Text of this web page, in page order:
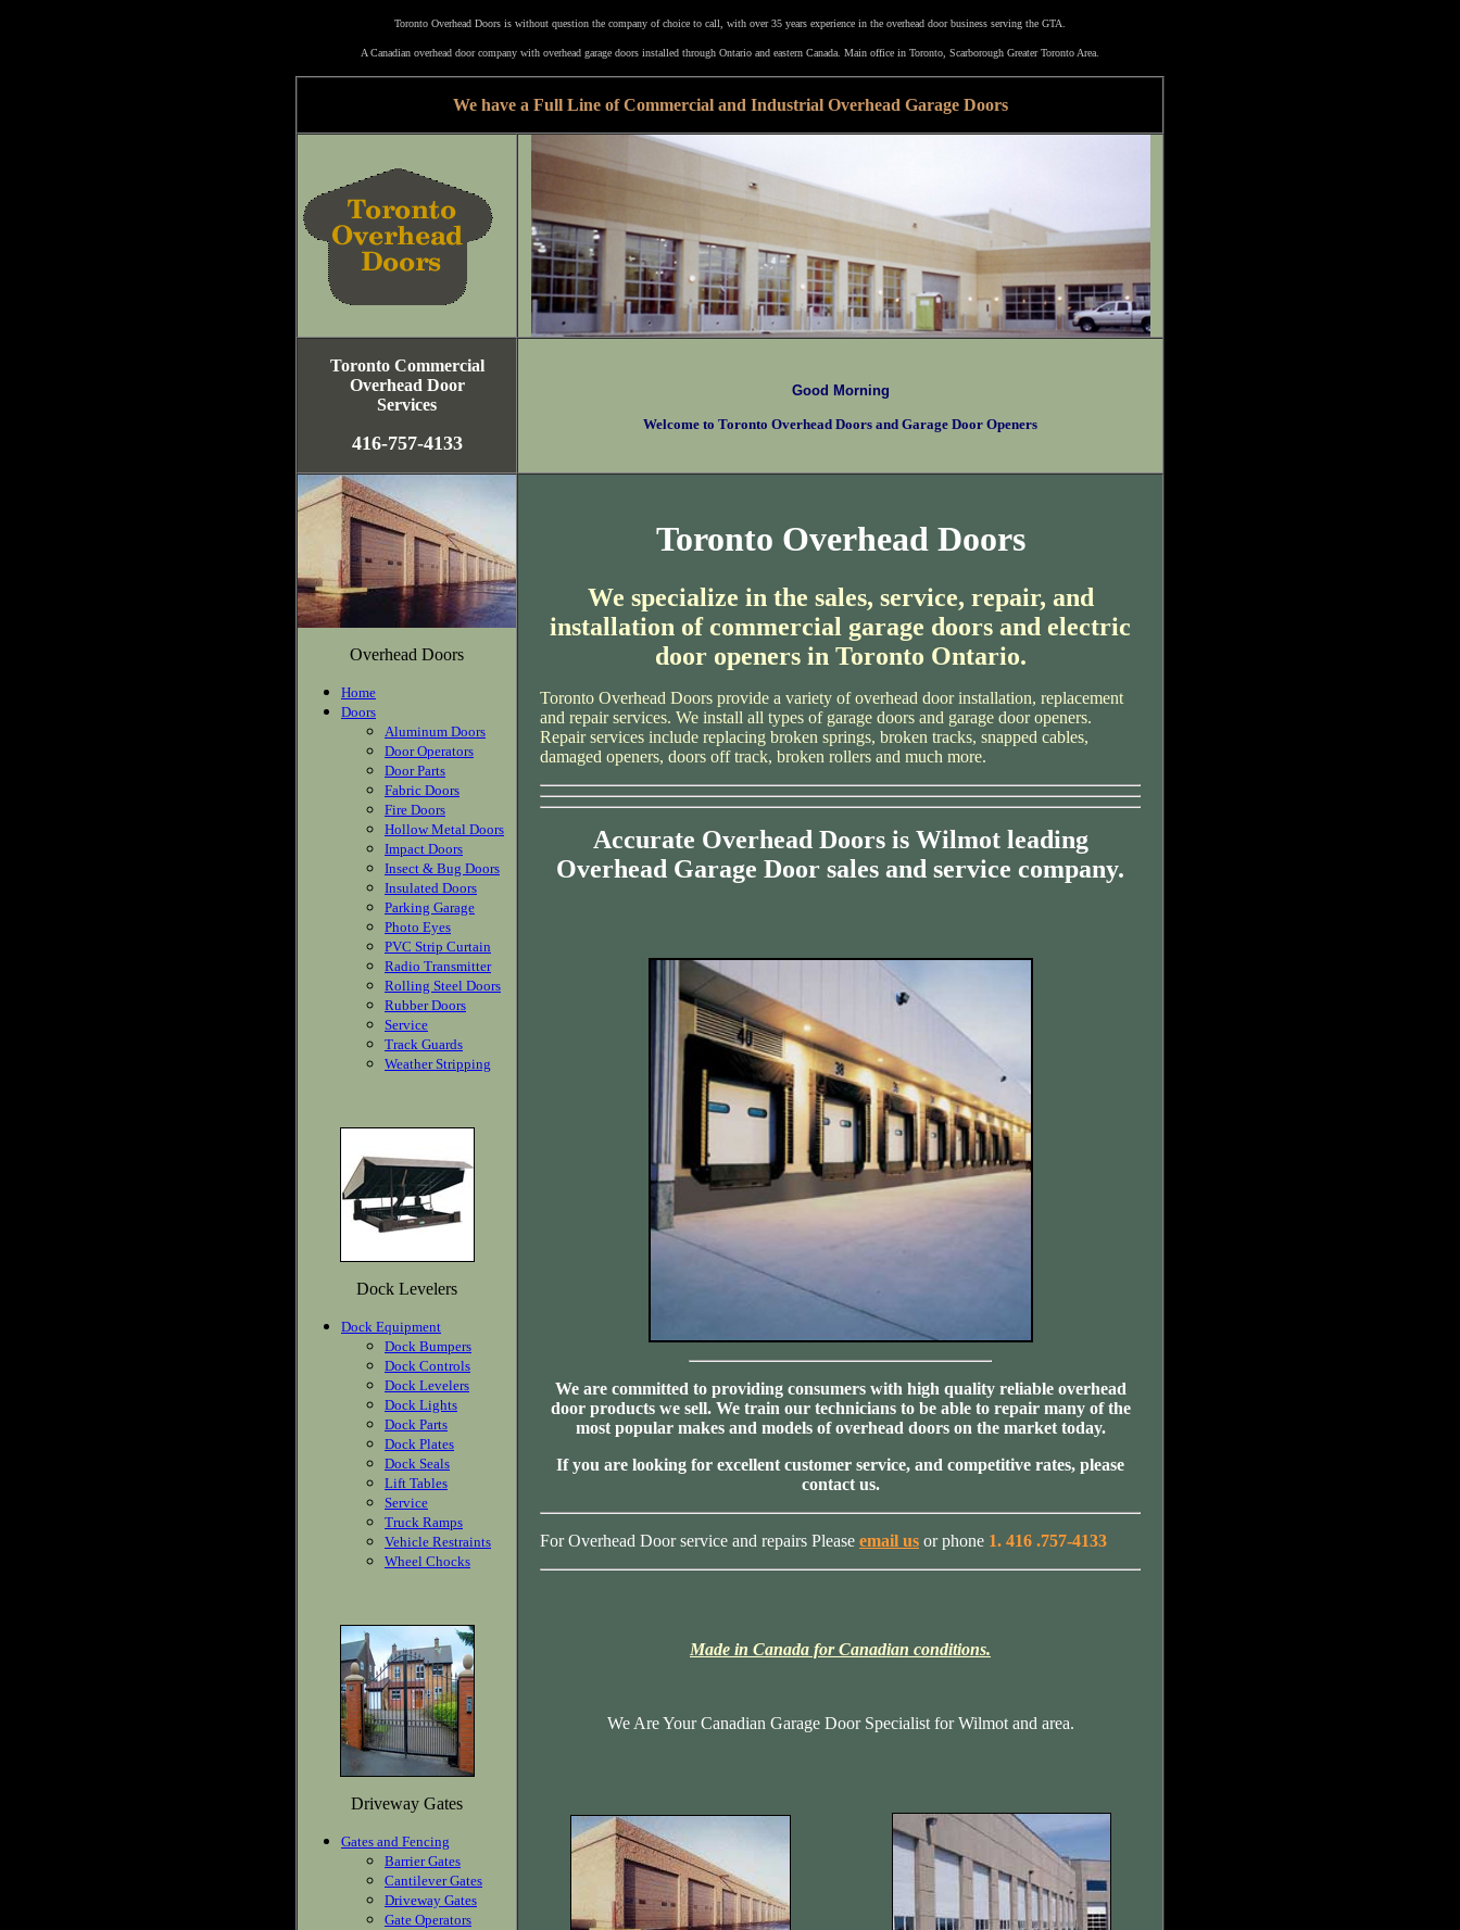
Toronto Overhead Doors is without question the company of choice to call, with over 35 years experience in the overhead door business serving the GTA.
A Canadian overhead door company with overhead garage doors installed through Ontario and eastern Canada. Main office in Toronto, Scarborough Greater Toronto Area.
We have a Full Line of Commercial and Industrial Overhead Garage Doors
Toronto Commercial
Overhead Door
Services
416-757-4133
Good Morning
Welcome to Toronto Overhead Doors and Garage Door Openers
Overhead Doors
Home
Doors
Aluminum Doors
Door Operators
Door Parts
Fabric Doors
Fire Doors
Hollow Metal Doors
Impact Doors
Insect & Bug Doors
Insulated Doors
Parking Garage
Photo Eyes
PVC Strip Curtain
Radio Transmitter
Rolling Steel Doors
Rubber Doors
Service
Track Guards
Weather Stripping
Dock Levelers
Dock Equipment
Dock Bumpers
Dock Controls
Dock Levelers
Dock Lights
Dock Parts
Dock Plates
Dock Seals
Lift Tables
Service
Truck Ramps
Vehicle Restraints
Wheel Chocks
Driveway Gates
Gates and Fencing
Barrier Gates
Cantilever Gates
Driveway Gates
Gate Operators
Toronto Overhead Doors
We specialize in the sales, service, repair, and
installation of commercial garage doors and electric
door openers in Toronto Ontario.
Toronto Overhead Doors provide a variety of overhead door installation, replacement
and repair services. We install all types of garage doors and garage door openers.
Repair services include replacing broken springs, broken tracks, snapped cables,
damaged openers, doors off track, broken rollers and much more.
Accurate Overhead Doors is Wilmot leading
Overhead Garage Door sales and service company.
We are committed to providing consumers with high quality reliable overhead
door products we sell. We train our technicians to be able to repair many of the
most popular makes and models of overhead doors on the market today.
If you are looking for excellent customer service, and competitive rates, please
contact us.
For Overhead Door service and repairs Please email us or phone 1. 416 .757-4133
Made in Canada for Canadian conditions.
We Are Your Canadian Garage Door Specialist for Wilmot and area.